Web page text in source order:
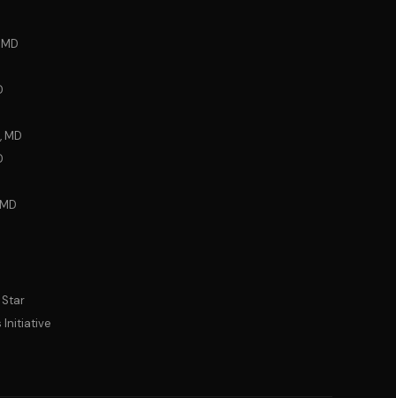
MD
Initiative